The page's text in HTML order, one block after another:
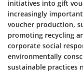
initiatives into gift
increasingly
voucher production,
promoting recycling
corporate social
environmentally
sustainable practices